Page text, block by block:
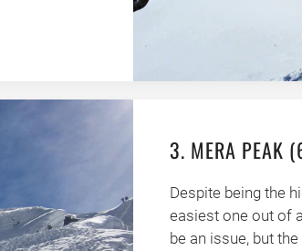
3. MERA PEAK
Despite being the
easiest one out of
be an issue, but